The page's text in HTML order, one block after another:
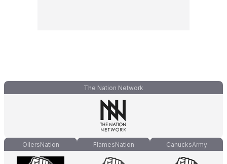
The Nation Network
OilersNation FlamesNation CanucksArmy